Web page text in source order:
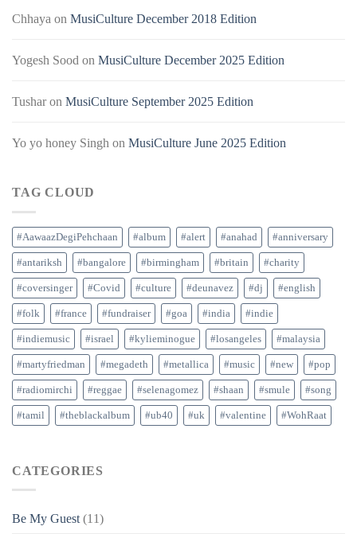
Chhaya on MusiCulture December 2018 Edition
Yogesh Sood on MusiCulture December 2025 Edition
Tusharon MusiCulture September 2025 Edition
Yo yo honey Singh on MusiCulture June 2025 Edition
TAG CLOUD
#AawaazDegiPehchaan #album #alert #anahad #anniversary
#antariksh #bangalore #birmingham #britain #charity
#coversinger #Covid #culture #deunavez #dj #english
#folk #france #fundraiser #goa #india #indie
#indiemusic #israel #kylieminogue #losangeles #malaysia
#martyfriedman #megadeth #metallica #music #new #pop
#radiomirchi #reggae #selenagomez #shaan #smule #song
#tamil #theblackalbum #ub40 #uk #valentine #WohRaat
CATEGORIES
Be My Guest (11)